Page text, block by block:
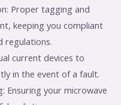
Proper tagging and
keeping you compliant
regulations.
current devices to
in the event of a fault.
Ensuring your microwave